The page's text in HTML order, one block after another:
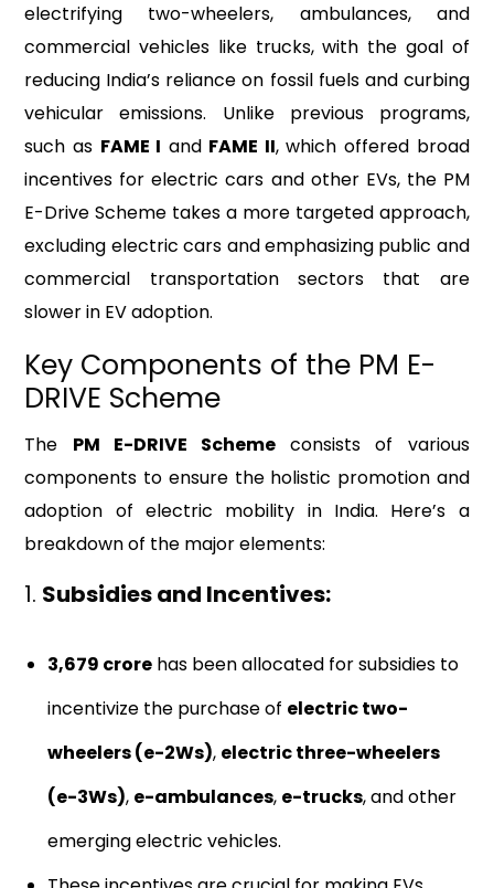
electrifying two-wheelers, ambulances, and
commercial vehicles like trucks, with the goal of
reducing India’s reliance on fossil fuels and curbing
vehicular emissions. Unlike previous programs,
such as FAME I and FAME II, which offered broad
incentives for electric cars and other EVs, the PM
E-Drive Scheme takes a more targeted approach,
excluding electric cars and emphasizing public and
commercial transportation sectors that are
slower in EV adoption.
Key Components of the PM E-
DRIVE Scheme
The PM E-DRIVE Scheme consists of various
components to ensure the holistic promotion and
adoption of electric mobility in India. Here’s a
breakdown of the major elements:
1. Subsidies and Incentives:
₹3,679 crore has been allocated for subsidies to
incentivize the purchase of electric two-
wheelers (e-2Ws), electric three-wheelers
(e-3Ws), e-ambulances, e-trucks, and other
emerging electric vehicles.